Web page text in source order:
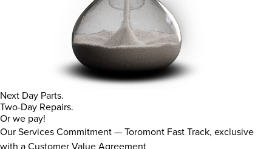
Next Day Parts.
Two-Day Repairs.
Or we pay!
Our Services Commitment — Toromont Fast Track, exclusive
with a Customer Value Agreement